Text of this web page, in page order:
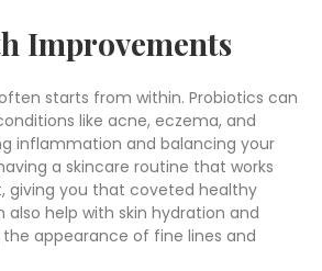
Improvements
starts from within. Probiotics can
like acne, eczema, and
inflammation and balancing your
a skincare routine that works
giving you that coveted healthy
also help with skin hydration and
appearance of fine lines and